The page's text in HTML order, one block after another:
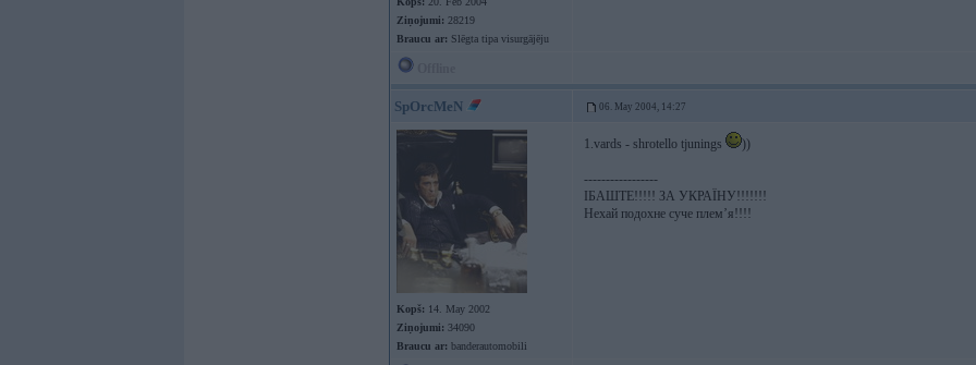
Ziņojumi: 28219
Braucu ar: Slēgta tipa visurgājēju
SpOrcMeN 06. May 2004, 14:27
Kopš: 14. May 2002
Ziņojumi: 34090
Braucu ar: banderautomobili
1.vards - shrotello tjunings ))
-----------------
ІБАШТЕ!!!!! ЗА УКРАЇНУ!!!!!!!
Нехай подохне суче плем’я!!!!